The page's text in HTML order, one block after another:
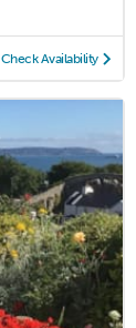
Check Availability